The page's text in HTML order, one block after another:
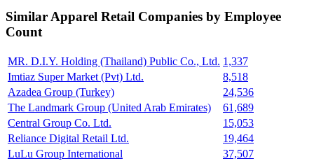
SimilarApparel Retail Companies by Employee
Count
MR. D.I.Y. Holding (Thailand) Public Co., Ltd. 1,337
Imtiaz Super Market (Pvt) Ltd.
8,518
Azadea Group (Turkey)
24,536
The Landmark Group (United Arab Emirates)
61,689
Central Group Co. Ltd.
15,053
Reliance Digital Retail Ltd.
19,464
LuLu Group International
37,507